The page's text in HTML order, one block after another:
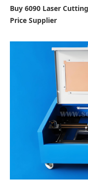
Buy 6090 Laser
Price Supplier